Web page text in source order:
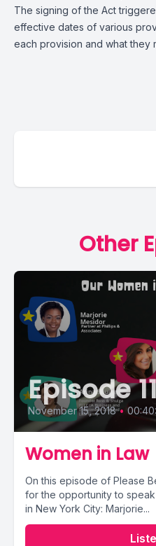
The signing of the Act
effective dates of various
each provision and what they
Other
Episode
November 15, 2018 •
Women in Law
On this episode of Please
for the opportunity to
in New York City: Marjorie...